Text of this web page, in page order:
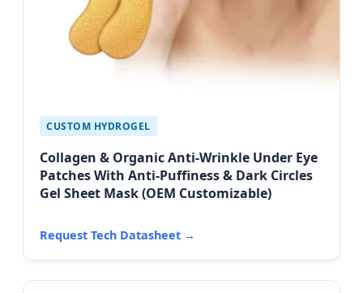
CUSTOM HYDROGEL
Collagen & Organic Anti-Wrinkle Under Eye
Patches With Anti-Puffiness & Dark Circles
Gel Sheet Mask (OEM Customizable)
Request Tech Datasheet →